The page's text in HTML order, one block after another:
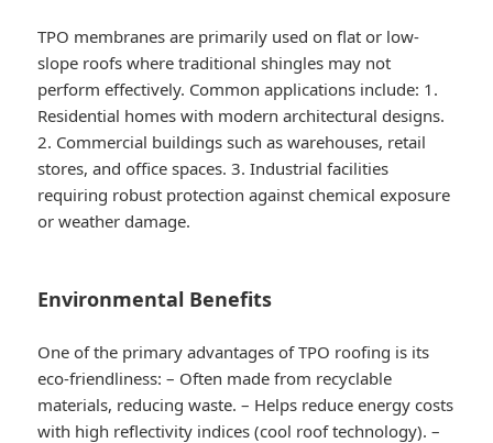
TPO membranes are primarily used on flat or low-
slope roofs where traditional shingles may not
perform effectively. Common applications include: 1.
Residential homes with modern architectural designs.
2. Commercial buildings such as warehouses, retail
stores, and office spaces. 3. Industrial facilities
requiring robust protection against chemical exposure
or weather damage.
Environmental Benefits
One of the primary advantages of TPO roofing is its
eco-friendliness: – Often made from recyclable
materials, reducing waste. – Helps reduce energy costs
with high reflectivity indices (cool roof technology). –